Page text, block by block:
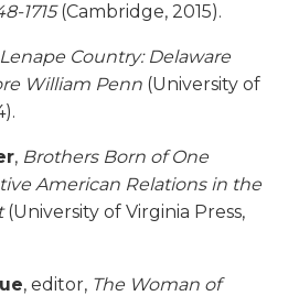
1715(Cambridge, 2015).
Lenape Country: Delaware
William Penn (University of
, Brothers Born of One
American Relations in the
(University of Virginia Press,
, editor, The Woman of